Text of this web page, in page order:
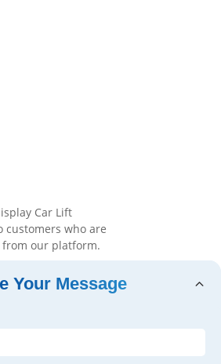
Car Lift
customers who are
from our platform.
Your Message